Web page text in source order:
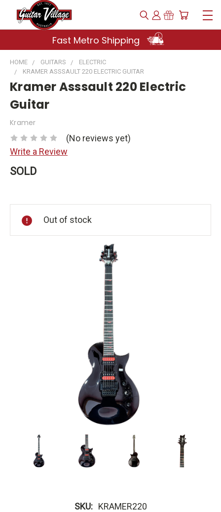
Fast Metro Shipping
HOME GUITARS
ELECTRIC
KRAMER ASSSAULT 220 ELECTRIC GUITAR
Kramer Asssault 220 Electric
Guitar
Kramer
(No reviews yet)
Write a Review
SOLD
Stock:
Out of stock
SKU: KRAMER220